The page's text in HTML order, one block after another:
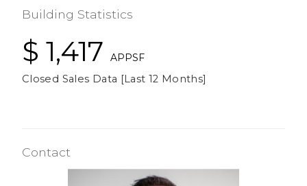
Building Statistics
$ 1,417
APPSF
Closed Sales Data [Last 12 Months]
Contact